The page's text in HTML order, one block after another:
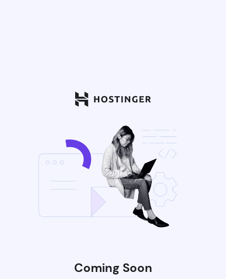
Coming Soon